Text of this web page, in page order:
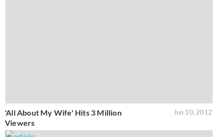
'All About My Wife' Hits 3 Million
Viewers
Jun 10, 2012